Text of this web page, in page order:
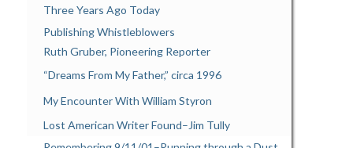
Three Years Ago Today
Publishing Whistleblowers
Ruth Gruber, Pioneering Reporter
“Dreams From My Father,” circa 1996
My Encounter With William Styron
Lost American Writer Found–Jim Tully